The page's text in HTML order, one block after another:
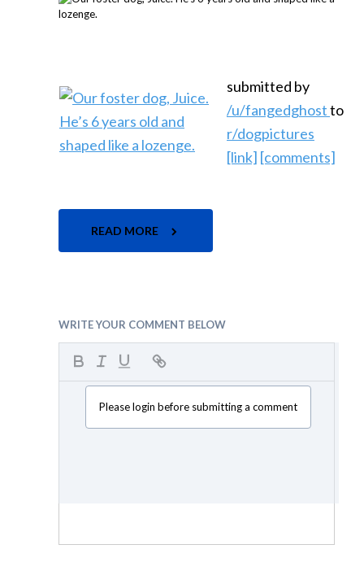
submitted by
/u/fangedghostto
r/dogpictures
[link] [comments]
READ MORE
WRITE YOUR COMMENT BELOW
Please login before submitting a comment